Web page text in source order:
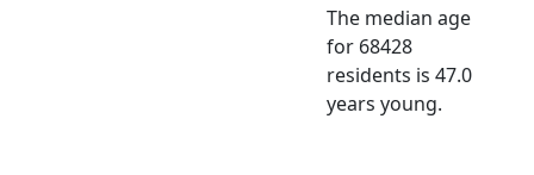
The median age
for 68428
residents is 47.0
years young.